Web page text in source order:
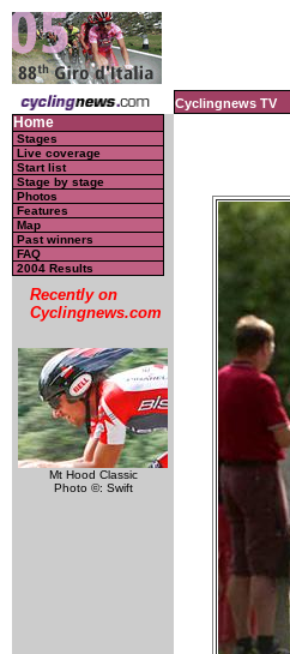
Cyclingnews TV
Home
Stages
Live coverage
Start list
Stage by stage
Photos
Features
Map
Past winners
FAQ
2004 Results
Recently on
Cyclingnews.com
Mt Hood Classic
Photo ©: Swift